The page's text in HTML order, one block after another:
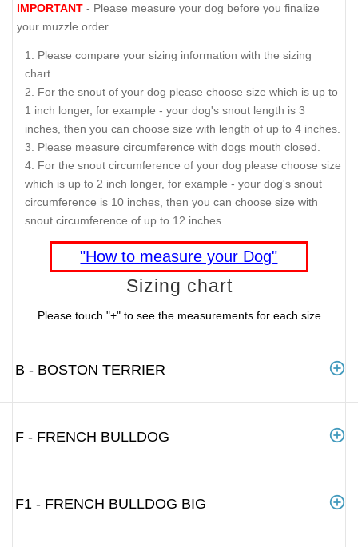
IMPORTANT - Please measure your dog before you finalize
your muzzle order.
Please compare your sizing information with the sizing
chart.
For the snout of your dog please choose size which is up to
1 inch longer, for example - your dog's snout length is 3
inches, then you can choose size with length of up to 4 inches.
Please measure circumference with dogs mouth closed.
For the snout circumference of your dog please choose size
which is up to 2 inch longer, for example - your dog's snout
circumference is 10 inches, then you can choose size with
snout circumference of up to 12 inches
"How to measure your Dog"
Sizing chart
Please touch "+" to see the measurements for each size
B - BOSTON TERRIER
F - FRENCH BULLDOG
F1 - FRENCH BULLDOG BIG